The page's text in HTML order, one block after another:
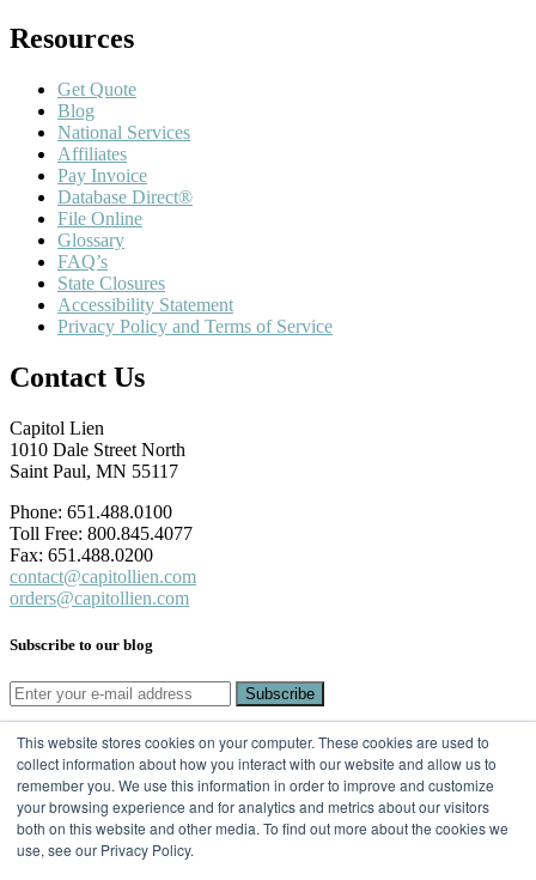
This website stores cookies on your computer. These cookies are used to
collect information about how you interact with our website and allow us to
remember you. We use this information in order to improve and customize
your browsing experience and for analytics and metrics about our visitors
both on this website and other media. To find out more about the cookies we
use, see our Privacy Policy.
Resources
Get Quote
Blog
National Services
Affiliates
Pay Invoice
Database Direct®
File Online
Glossary
FAQ’s
State Closures
Accessibility Statement
Privacy Policy and Terms of Service
Contact Us
Capitol Lien
1010 Dale Street North
Saint Paul, MN 55117
Phone: 651.488.0100
Toll Free: 800.845.4077
Fax: 651.488.0200
contact@capitollien.com
orders@capitollien.com
Subscribe to our blog
SUBSCRIBE TO OUR BLOG
Email*